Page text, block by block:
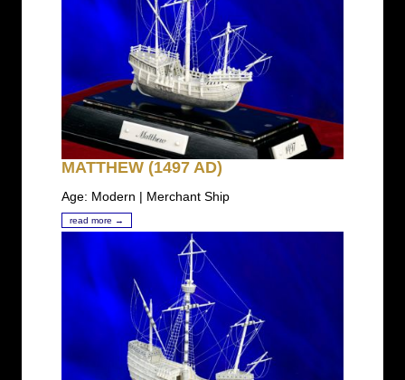
MATTHEW (1497 AD)
Age: Modern | Merchant Ship
read more →